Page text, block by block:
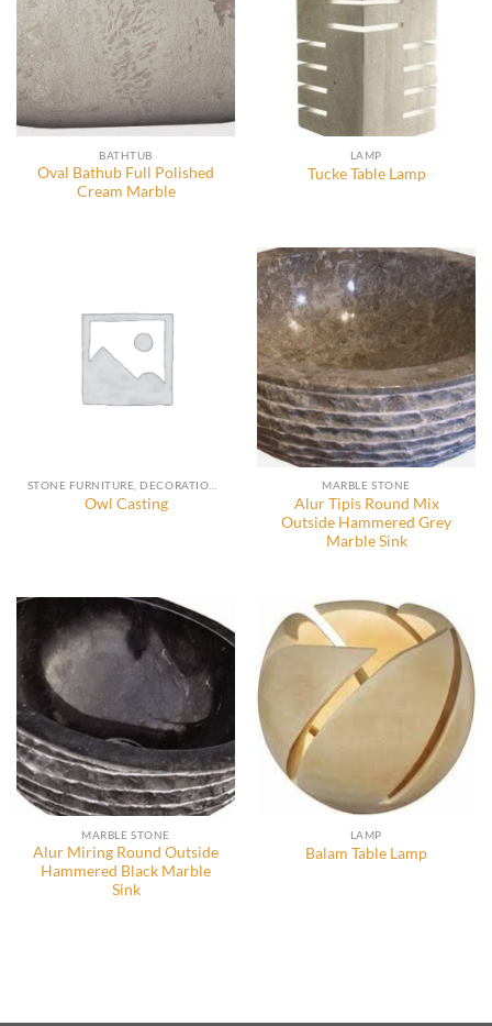
BATHTUB
Oval Bathub Full Polished
Cream Marble
LAMP
Tucke Table Lamp
Owl Casting
MARBLE STONE
Alur Tipis Round Mix
Outside Hammered Grey
Marble Sink
MARBLE STONE
Alur Miring Round Outside
Hammered Black Marble
Sink
LAMP
Balam Table Lamp